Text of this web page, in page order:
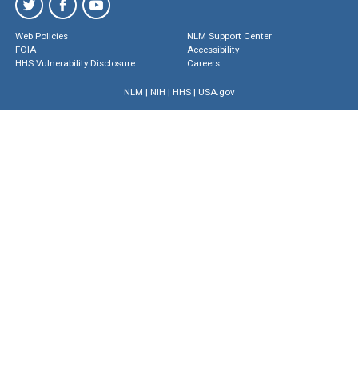
Web Policies
FOIA
HHS Vulnerability Disclosure
NLM Support Center
Accessibility
Careers
NLM | NIH | HHS| USA.gov